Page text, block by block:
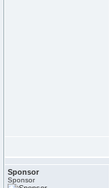
Sponsor
Sponsor